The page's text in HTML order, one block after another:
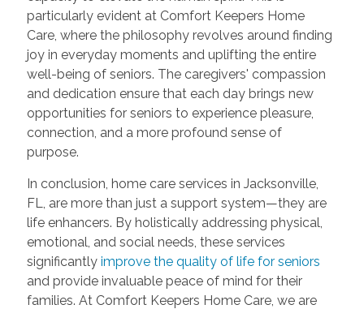
particularly evident at Comfort Keepers Home
Care, where the philosophy revolves around finding
joy in everyday moments and uplifting the entire
well-being of seniors. The caregivers' compassion
and dedication ensure that each day brings new
opportunities for seniors to experience pleasure,
connection, and a more profound sense of
purpose.
In conclusion, home care services in Jacksonville,
FL, are more than just a support system—they are
life enhancers. By holistically addressing physical,
emotional, and social needs, these services
significantly improve the quality of life for seniors
and provide invaluable peace of mind for their
families. At Comfort Keepers Home Care, we are